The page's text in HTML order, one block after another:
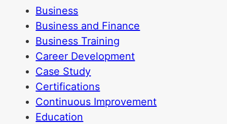
Business
Business and Finance
Business Training
Career Development
Case Study
Certifications
Continuous Improvement
Education